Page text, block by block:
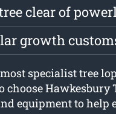
clear of
growth
specialist tree
choose Hawkesbury
equipment to help